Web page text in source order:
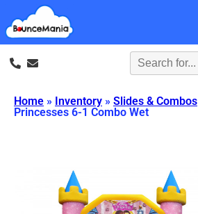
Home » Inventory » Slides & Combos
Princesses 6-1 Combo Wet